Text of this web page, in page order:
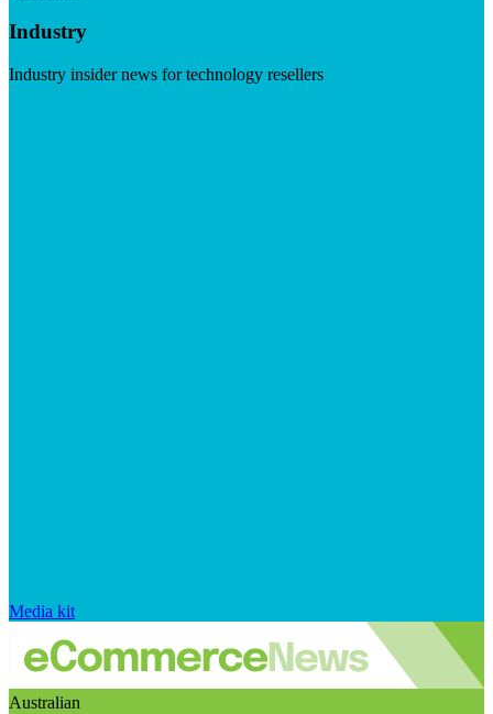
Industry
Industry insider news for technology resellers
Media kit
Australian